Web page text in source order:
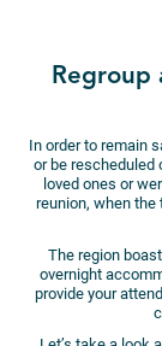
Regroup
In order to remain
or be rescheduled
loved ones or
reunion, when the
The region
overnight
provide your